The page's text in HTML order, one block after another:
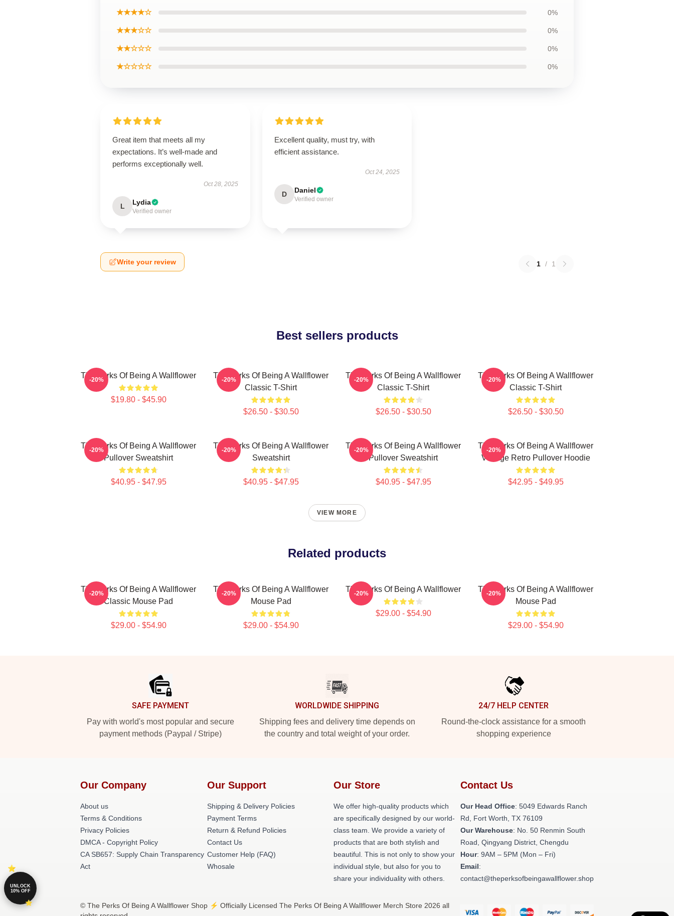
★★★★☆ 0%
★★★☆☆ 0%
★★☆☆☆ 0%
★☆☆☆☆ 0%
Great item that meets all my
expectations. It’s well-made and
performs exceptionally well.
Oct 28, 2025
L Lydia
Verified owner
Excellent quality, must try, with
efficient assistance.
Oct 24, 2025
D Daniel
Verified owner
Write your review 1 / 1
Best sellers products
The Perks Of Being A Wallflower
$19.80 - $45.90
-20%
The Perks Of Being A Wallflower
Classic T-Shirt
$26.50 - $30.50
-20%
The Perks Of Being A Wallflower
Classic T-Shirt
$26.50 - $30.50
-20%
The Perks Of Being A Wallflower
Classic T-Shirt
$26.50 - $30.50
-20%
The Perks Of Being A Wallflower
Pullover Sweatshirt
$40.95 - $47.95
-20%
The Perks Of Being A Wallflower
Sweatshirt
$40.95 - $47.95
-20%
The Perks Of Being A Wallflower
Pullover Sweatshirt
$40.95 - $47.95
-20%
The Perks Of Being A Wallflower
Vintage Retro Pullover Hoodie
$42.95 - $49.95
-20%
VIEW MORE
Related products
The Perks Of Being A Wallflower
Classic Mouse Pad
$29.00 - $54.90
-20%
The Perks Of Being A Wallflower
Mouse Pad
$29.00 - $54.90
-20% The Perks Of Being A Wallflower
$29.00 - $54.90
-20%
The Perks Of Being A Wallflower
Mouse Pad
$29.00 - $54.90
-20%
SAFE PAYMENT
Pay with world's most popular and secure
payment methods (Paypal / Stripe)
WORLDWIDE SHIPPING
Shipping fees and delivery time depends on
the country and total weight of your order.
24/7 HELP CENTER
Round-the-clock assistance for a smooth
shopping experience
Our Company
About us
Terms & Conditions
Privacy Policies
DMCA - Copyright Policy
CA SB657: Supply Chain Transparency
Act
Our Support
Shipping & Delivery Policies
Payment Terms
Return & Refund Policies
Contact Us
Customer Help (FAQ)
Whosale
Our Store
We offer high-quality products which
are specifically designed by our world-
class team. We provide a variety of
products that are both stylish and
beautiful. This is not only to show your
individual style, but also for you to
share your individuality with others.
Contact Us
Our Head Office: 5049 Edwards Ranch
Rd, Fort Worth, TX 76109
Our Warehouse: No. 50 Renmin South
Road, Qingyang District, Chengdu
Hour: 9AM – 5PM (Mon – Fri)
Email:
contact@theperksofbeingawallflower.shop
© The Perks Of Being A Wallflower Shop ⚡️ Officially Licensed The Perks Of Being A Wallflower Merch Store 2026 all
UNLOCK
10% OFF